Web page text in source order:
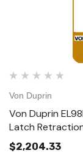
Von Duprin
Von Duprin
Latch
$2,204.33